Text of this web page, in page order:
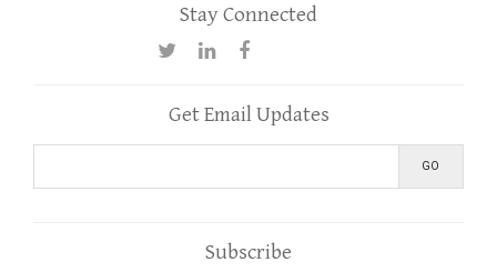
Stay Connected
Get Email Updates
Subscribe